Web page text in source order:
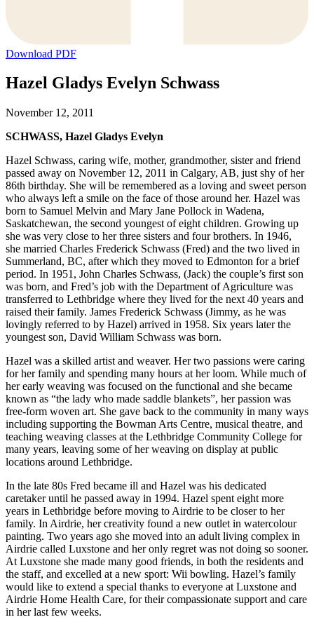
Download PDF
Hazel Gladys Evelyn Schwass
November 12, 2011
SCHWASS, Hazel Gladys Evelyn
Hazel Schwass, caring wife, mother, grandmother, sister and friend
passed away on November 12, 2011 in Calgary, AB, just shy of her
86th birthday. She will be remembered as a loving and sweet person
who always left a smile on the face of those around her. Hazel was
born to Samuel Melvin and Mary Jane Pollock in Wadena,
Saskatchewan, the second youngest of eight children. Growing up
she was very close to her three sisters and four brothers. In 1946,
she married Charles Frederick Schwass (Fred) and the two lived in
Summerland, BC, after which they moved to Edmonton for a brief
period. In 1951, John Charles Schwass, (Jack) the couple’s first son
was born, and Fred’s job with the Department of Agriculture was
transferred to Lethbridge where they lived for the next 40 years and
raised their family. James Frederick Schwass (Jimmy, as he was
lovingly referred to by Hazel) arrived in 1958. Six years later the
youngest son, David William Schwass was born.
Hazel was a skilled artist and weaver. Her two passions were caring
for her family and spending many hours at her loom. While much of
her early weaving was focused on the functional and she became
known as “the lady who made saddle blankets”, her passion was
free-form woven art. She gave back to the community in many ways
including supporting the Bowman Arts Centre, musical theatre, and
teaching weaving classes at the Lethbridge Community College for
many years, leaving some of her weaving on display at public
locations around Lethbridge.
In the late 80s Fred became ill and Hazel was his dedicated
caretaker until he passed away in 1994. Hazel spent eight more
years in Lethbridge before moving to Airdrie to be closer to her
family. In Airdrie, her creativity found a new outlet in watercolour
painting. Two years ago she moved into an adult living complex in
Airdrie called Luxstone and her only regret was not doing so sooner.
At Luxstone she made many good friends, in both the residents and
the staff, and excelled at a new sport: Wii bowling. Hazel’s family
would like to extend a special thanks to everyone at Luxstone and
Airdrie Home Health Care, for their compassionate support and care
in her last few weeks.